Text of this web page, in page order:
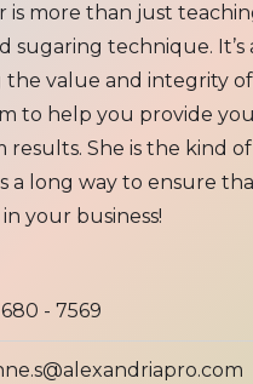
is more than just
sugaring technique. It’s
the value and integrity
to help you provide
results. She is the kind
a long way to ensure
your business!
- 7569